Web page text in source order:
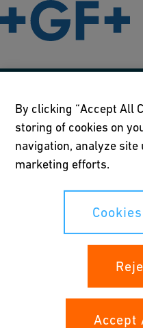
Our policies
Terms of use
Online privacy and cookie
Cookies Settings
By clicking “Accept All
storing of cookies on
navigation, analyze
marketing efforts.
Accept